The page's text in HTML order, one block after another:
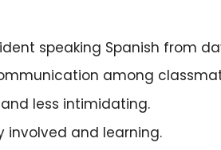
speaking Spanish from
among
less intimidating.
involved and learning.